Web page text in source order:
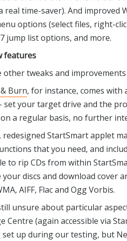
real time-saver). And improved
options (select files, right-
jump list options, and more.
features
other tweaks and
Burn, for instance, comes
set your target drive and the
a regular basis, no further
redesigned StartSmart applet
that you need, and
to rip CDs from within
your discs and download cover
AIFF, Flac and Ogg Vorbis.
unsure about particular
Centre (again accessible via
up during our testing, but